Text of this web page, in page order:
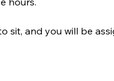
sit, and you will be